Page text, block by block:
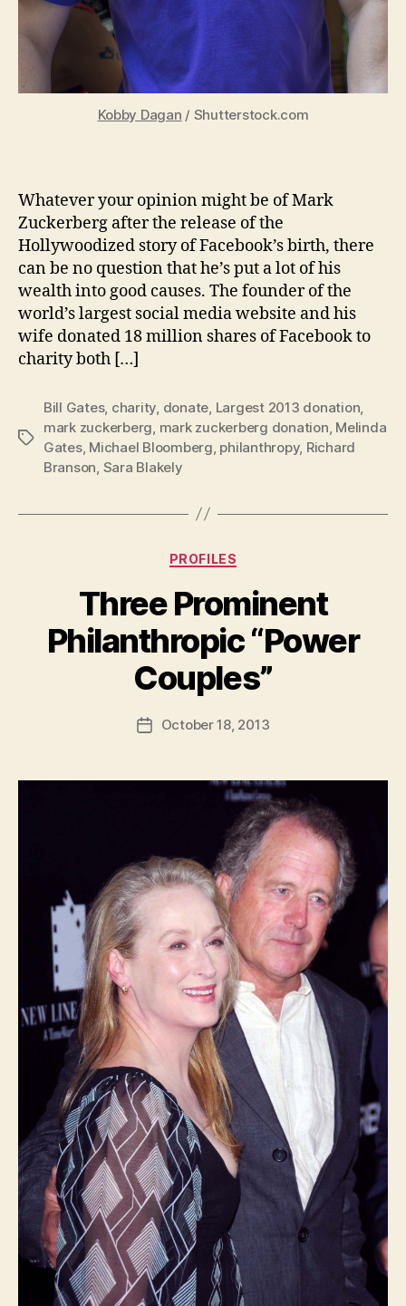
Kobby Dagan / Shutterstock.com
Whatever your opinion might be of Mark
Zuckerberg after the release of the
Hollywoodized story of Facebook’s birth, there
can be no question that he’s put a lot of his
wealth into good causes. The founder of the
world’s largest social media website and his
wife donated 18 million shares of Facebook to
charity both […]
Tags
Bill Gates, charity, donate, Largest 2013 donation,
mark zuckerberg, mark zuckerberg donation, Melinda
Gates, Michael Bloomberg, philanthropy, Richard
Branson, Sara Blakely
Categories
PROFILES
Three Prominent
Philanthropic “Power
Couples”
Post
author
y
d
PostOctober 18, 2013